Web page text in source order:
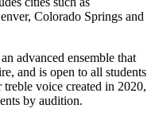
Colorado Springs and
advanced ensemble that
and is open to all students
voice created in 2020,
by audition.